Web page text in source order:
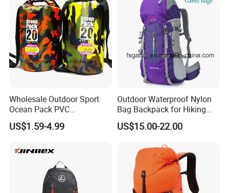
Backpack
Wholesale Outdoor Sport
Ocean Pack PVC
Waterproof Floating 500d
Dry Bag Backpack,
Sack, Lightweight Duffel
Hilking Dry Bag Water Sport
US$1.59-4.99
Outdoor Waterproof Nylon
Bag Backpack for Hiking
Travel Trekking Sports
US$15.00-22.00